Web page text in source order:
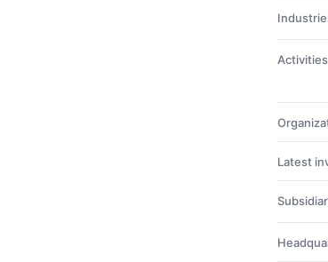
Activities
Latest